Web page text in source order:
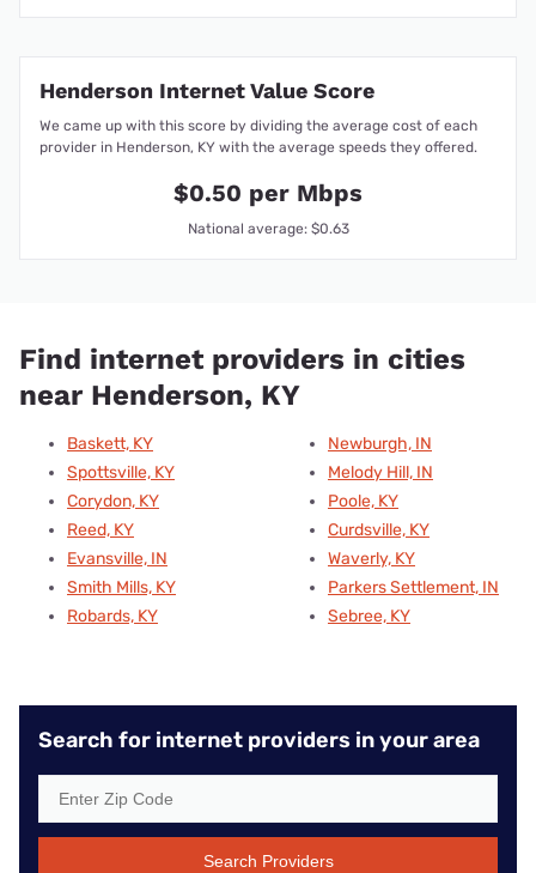
Henderson Internet Value Score
We came up with this score by dividing the average cost of each
provider in Henderson, KY with the average speeds they offered.
$0.50 per Mbps
National average: $0.63
Find internet providers in cities
near Henderson, KY
Baskett, KY
Spottsville, KY
Corydon, KY
Reed, KY
Evansville, IN
Smith Mills, KY
Robards, KY
Newburgh, IN
Melody Hill, IN
Poole, KY
Curdsville, KY
Waverly, KY
Parkers Settlement, IN
Sebree, KY
Search for internet providers in your area
Search Providers